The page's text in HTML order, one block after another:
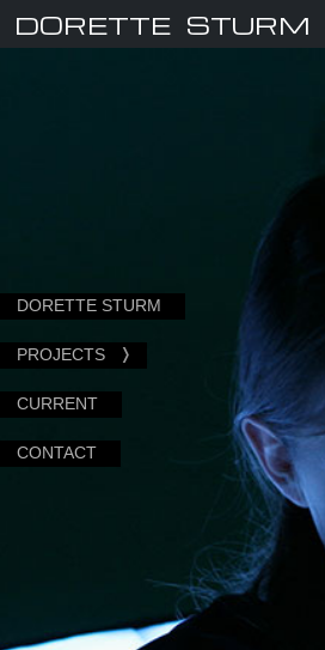
DORETTE STURM
DORETTE STURM
PROJECTS
CURRENT
CONTACT